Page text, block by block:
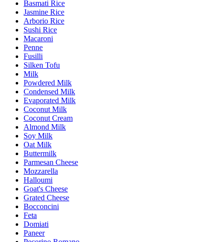
Basmati Rice
Jasmine Rice
Arborio Rice
Sushi Rice
Macaroni
Penne
Fusilli
Silken Tofu
Milk
Powdered Milk
Condensed Milk
Evaporated Milk
Coconut Milk
Coconut Cream
Almond Milk
Soy Milk
Oat Milk
Buttermilk
Parmesan Cheese
Mozzarella
Halloumi
Goat's Cheese
Grated Cheese
Bocconcini
Feta
Domiati
Paneer